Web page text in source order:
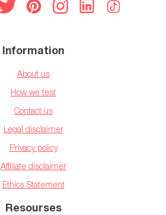
Information
About us
How we test
Contact us
Legal disclaimer
Privacy policy
Affiliate disclaimer
Ethics Statement
Resourses